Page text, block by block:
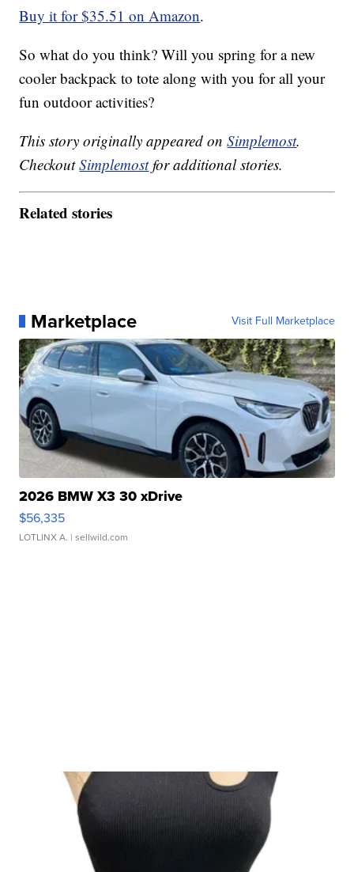
Buy it for $35.51 on Amazon.
So what do you think? Will you spring for a new
cooler backpack to tote along with you for all your
fun outdoor activities?
This story originally appeared onSimplemost.
CheckoutSimplemostfor additional stories.
Related stories
Marketplace Visit Full Marketplace
2026 BMW X3 30 xDrive
$56,335
LOTLINX A. | sellwild.com